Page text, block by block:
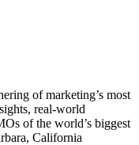
of marketing’s most
real-world
of the world’s biggest
California